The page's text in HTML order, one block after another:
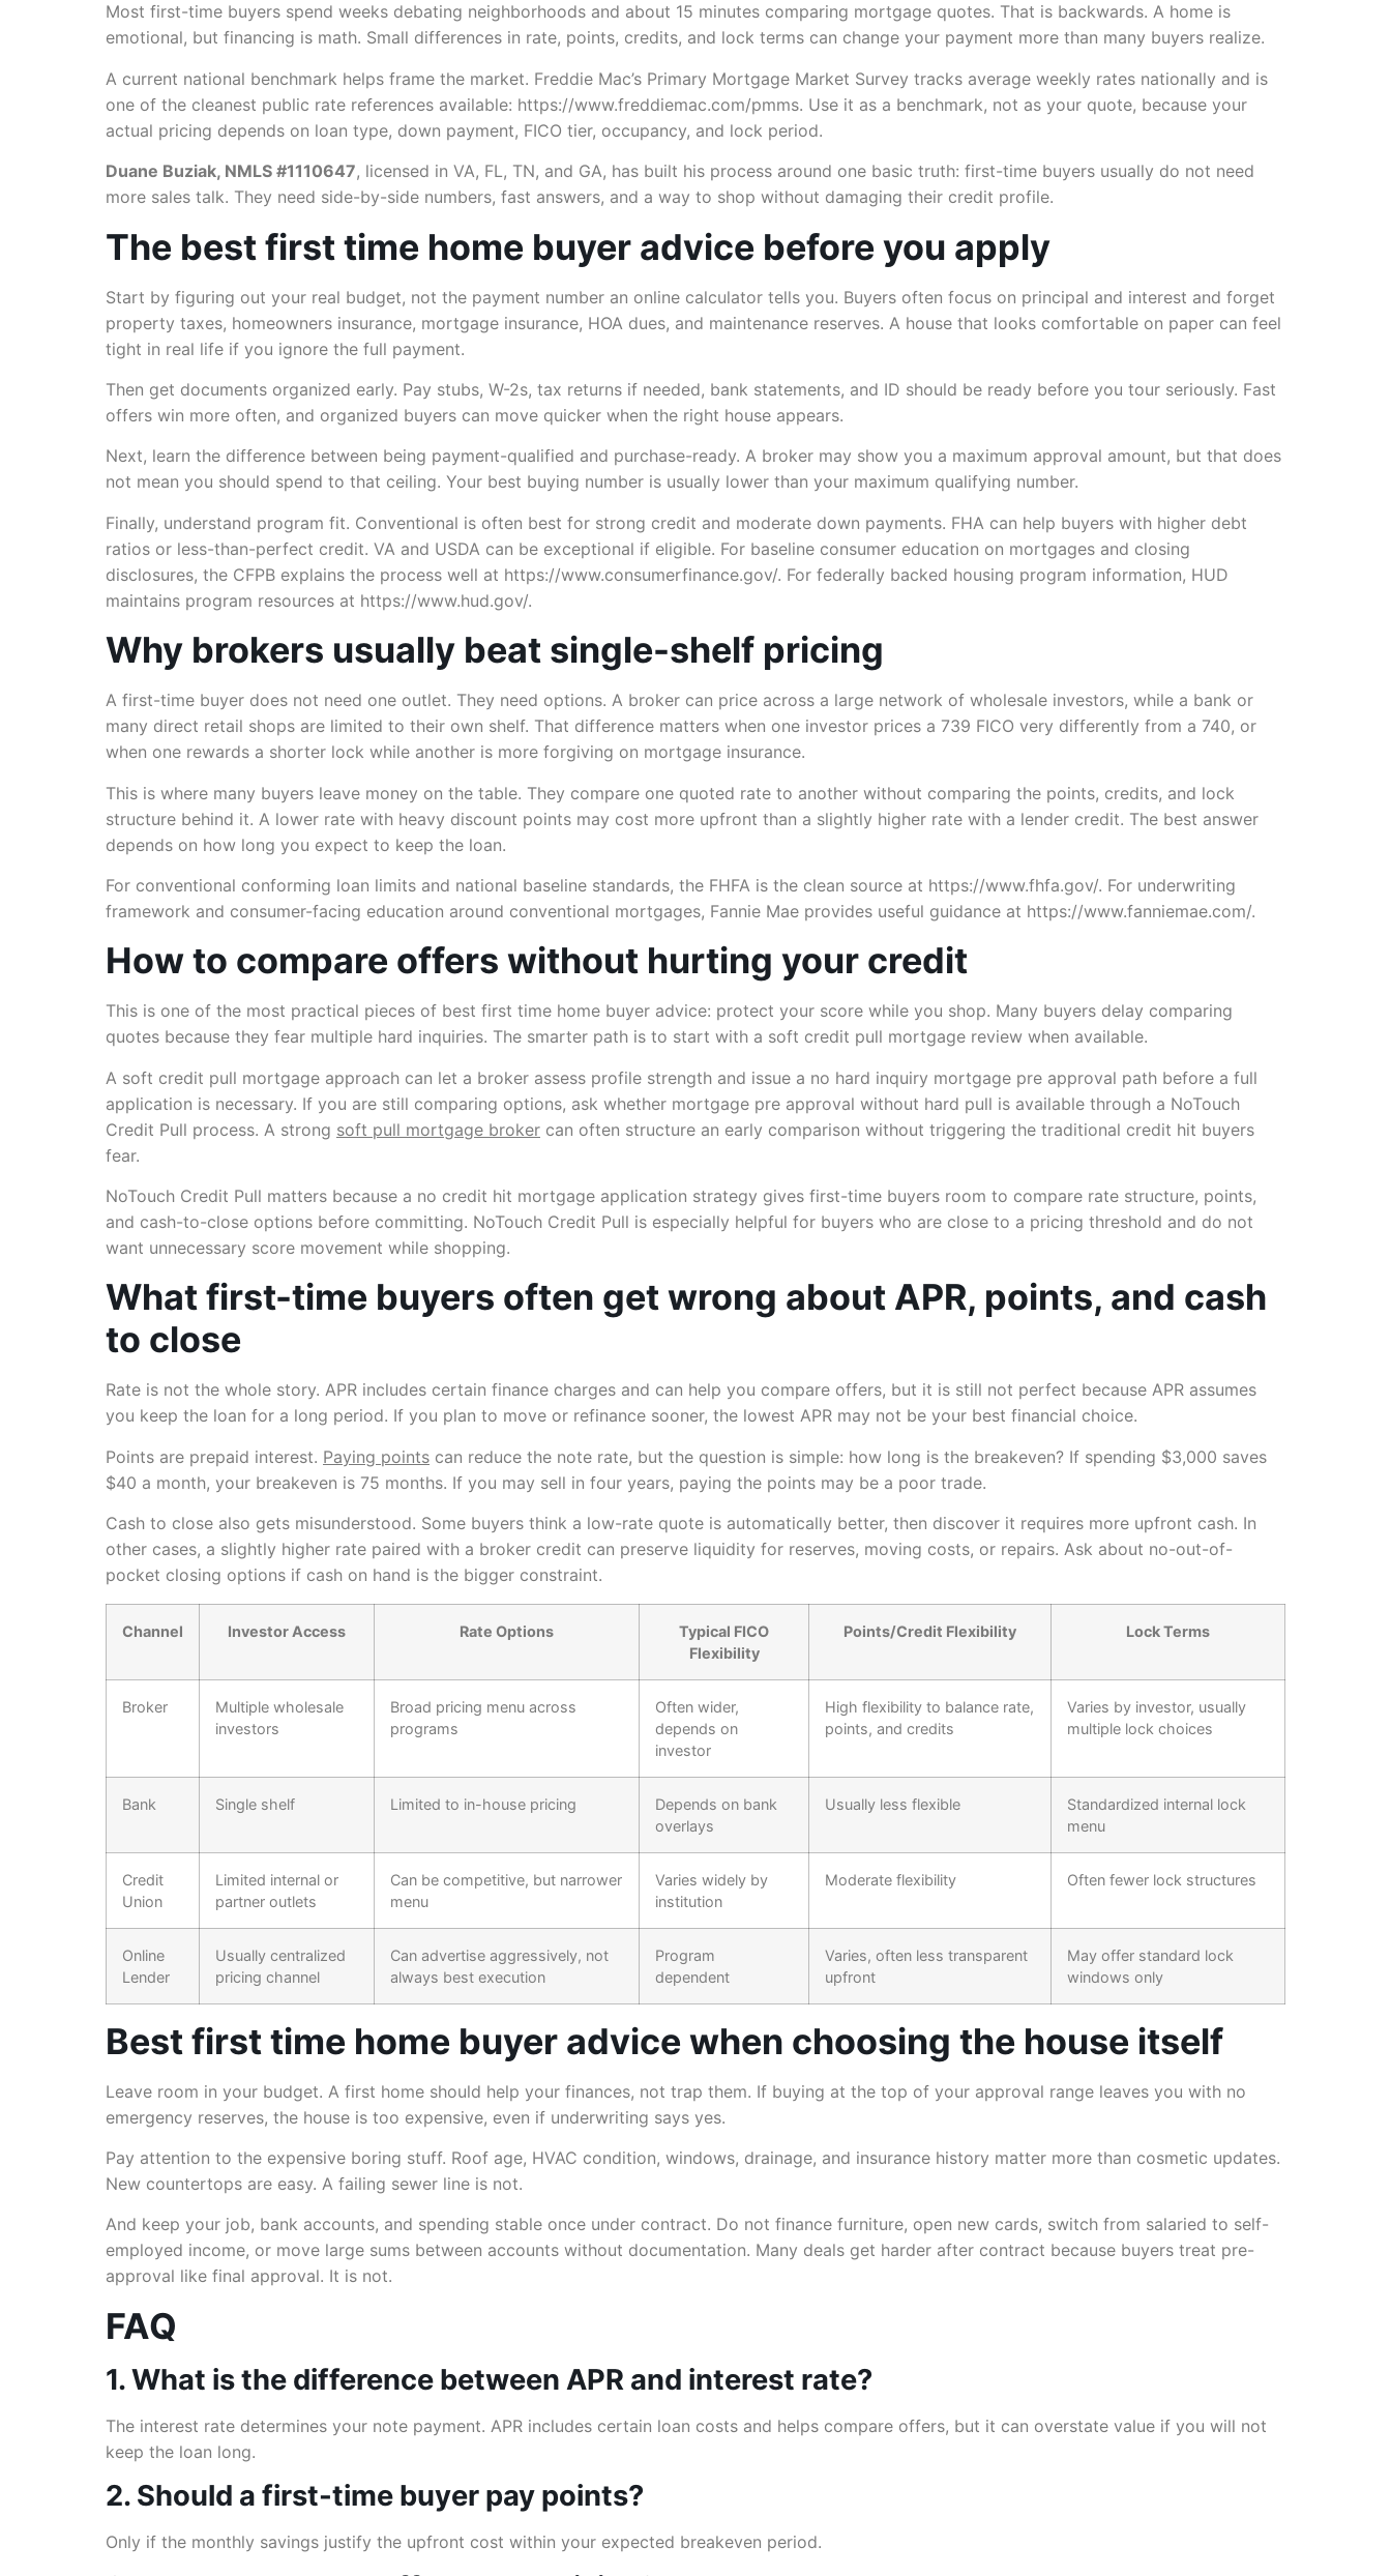
Most first-time buyers spend weeks debating neighborhoods and about 15 minutes comparing mortgage quotes. That is backwards. A home is
emotional, but financing is math. Small differences in rate, points, credits, and lock terms can change your payment more than many buyers realize.
A current national benchmark helps frame the market. Freddie Mac’s Primary Mortgage Market Survey tracks average weekly rates nationally and is
one of the cleanest public rate references available: https://www.freddiemac.com/pmms. Use it as a benchmark, not as your quote, because your
actual pricing depends on loan type, down payment, FICO tier, occupancy, and lock period.
Duane Buziak, NMLS #1110647, licensed in VA, FL, TN, and GA, has built his process around one basic truth: first-time buyers usually do not need
more sales talk. They need side-by-side numbers, fast answers, and a way to shop without damaging their credit profile.
The best first time home buyer advice before you apply
Start by figuring out your real budget, not the payment number an online calculator tells you. Buyers often focus on principal and interest and forget
property taxes, homeowners insurance, mortgage insurance, HOA dues, and maintenance reserves. A house that looks comfortable on paper can feel
tight in real life if you ignore the full payment.
Then get documents organized early. Pay stubs, W-2s, tax returns if needed, bank statements, and ID should be ready before you tour seriously. Fast
offers win more often, and organized buyers can move quicker when the right house appears.
Next, learn the difference between being payment-qualified and purchase-ready. A broker may show you a maximum approval amount, but that does
not mean you should spend to that ceiling. Your best buying number is usually lower than your maximum qualifying number.
Finally, understand program fit. Conventional is often best for strong credit and moderate down payments. FHA can help buyers with higher debt
ratios or less-than-perfect credit. VA and USDA can be exceptional if eligible. For baseline consumer education on mortgages and closing
disclosures, the CFPB explains the process well at https://www.consumerfinance.gov/. For federally backed housing program information, HUD
maintains program resources at https://www.hud.gov/.
Why brokers usually beat single-shelf pricing
A first-time buyer does not need one outlet. They need options. A broker can price across a large network of wholesale investors, while a bank or
many direct retail shops are limited to their own shelf. That difference matters when one investor prices a 739 FICO very differently from a 740, or
when one rewards a shorter lock while another is more forgiving on mortgage insurance.
This is where many buyers leave money on the table. They compare one quoted rate to another without comparing the points, credits, and lock
structure behind it. A lower rate with heavy discount points may cost more upfront than a slightly higher rate with a lender credit. The best answer
depends on how long you expect to keep the loan.
For conventional conforming loan limits and national baseline standards, the FHFA is the clean source at https://www.fhfa.gov/. For underwriting
framework and consumer-facing education around conventional mortgages, Fannie Mae provides useful guidance at https://www.fanniemae.com/.
How to compare offers without hurting your credit
This is one of the most practical pieces of best first time home buyer advice: protect your score while you shop. Many buyers delay comparing
quotes because they fear multiple hard inquiries. The smarter path is to start with a soft credit pull mortgage review when available.
A soft credit pull mortgage approach can let a broker assess profile strength and issue a no hard inquiry mortgage pre approval path before a full
application is necessary. If you are still comparing options, ask whether mortgage pre approval without hard pull is available through a NoTouch
Credit Pull process. A strong soft pull mortgage broker can often structure an early comparison without triggering the traditional credit hit buyers
fear.
NoTouch Credit Pull matters because a no credit hit mortgage application strategy gives first-time buyers room to compare rate structure, points,
and cash-to-close options before committing. NoTouch Credit Pull is especially helpful for buyers who are close to a pricing threshold and do not
want unnecessary score movement while shopping.
What first-time buyers often get wrong about APR, points, and cash
to close
Rate is not the whole story. APR includes certain finance charges and can help you compare offers, but it is still not perfect because APR assumes
you keep the loan for a long period. If you plan to move or refinance sooner, the lowest APR may not be your best financial choice.
Points are prepaid interest. Paying points can reduce the note rate, but the question is simple: how long is the breakeven? If spending $3,000 saves
$40 a month, your breakeven is 75 months. If you may sell in four years, paying the points may be a poor trade.
Cash to close also gets misunderstood. Some buyers think a low-rate quote is automatically better, then discover it requires more upfront cash. In
other cases, a slightly higher rate paired with a broker credit can preserve liquidity for reserves, moving costs, or repairs. Ask about no-out-of-
pocket closing options if cash on hand is the bigger constraint.
Channel Investor Access Rate Options
Typical FICO
Flexibility
Points/Credit Flexibility Lock Terms
Broker
Multiple wholesale
investors
Broad pricing menu across
programs
Often wider,
depends on
investor
High flexibility to balance rate,
points, and credits
Varies by investor, usually
multiple lock choices
Bank Single shelf Limited to in-house pricing
Depends on bank
overlays
Usually less flexible
Standardized internal lock
menu
Credit
Union
Limited internal or
partner outlets
Can be competitive, but narrower
menu
Varies widely by
institution
Moderate flexibility Often fewer lock structures
Online
Lender
Usually centralized
pricing channel
Can advertise aggressively, not
always best execution
Program
dependent
Varies, often less transparent
upfront
May offer standard lock
windows only
Best first time home buyer advice when choosing the house itself
Leave room in your budget. A first home should help your finances, not trap them. If buying at the top of your approval range leaves you with no
emergency reserves, the house is too expensive, even if underwriting says yes.
Pay attention to the expensive boring stuff. Roof age, HVAC condition, windows, drainage, and insurance history matter more than cosmetic updates.
New countertops are easy. A failing sewer line is not.
And keep your job, bank accounts, and spending stable once under contract. Do not finance furniture, open new cards, switch from salaried to self-
employed income, or move large sums between accounts without documentation. Many deals get harder after contract because buyers treat pre-
approval like final approval. It is not.
FAQ
1. What is the difference between APR and interest rate?
The interest rate determines your note payment. APR includes certain loan costs and helps compare offers, but it can overstate value if you will not
keep the loan long.
2. Should a first-time buyer pay points?
Only if the monthly savings justify the upfront cost within your expected breakeven period.